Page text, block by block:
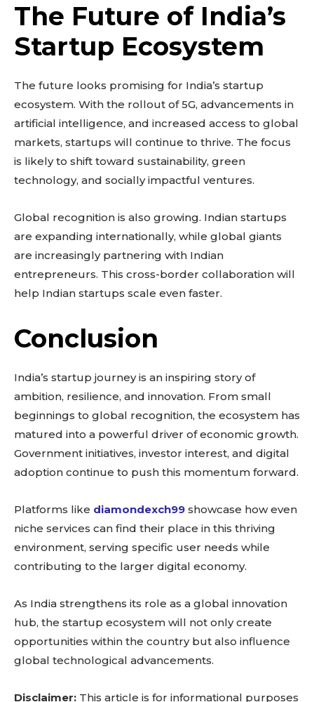
Deep dive
How it works
The Future of India’s
Startup Ecosystem
The future looks promising for India’s startup
ecosystem. With the rollout of 5G, advancements in
artificial intelligence, and increased access to global
markets, startups will continue to thrive. The focus
is likely to shift toward sustainability, green
technology, and socially impactful ventures.
Global recognition is also growing. Indian startups
are expanding internationally, while global giants
are increasingly partnering with Indian
entrepreneurs. This cross-border collaboration will
help Indian startups scale even faster.
Conclusion
India’s startup journey is an inspiring story of
ambition, resilience, and innovation. From small
beginnings to global recognition, the ecosystem has
matured into a powerful driver of economic growth.
Government initiatives, investor interest, and digital
adoption continue to push this momentum forward.
Platforms like diamondexch99 showcase how even
niche services can find their place in this thriving
environment, serving specific user needs while
contributing to the larger digital economy.
As India strengthens its role as a global innovation
hub, the startup ecosystem will not only create
opportunities within the country but also influence
global technological advancements.
Disclaimer: This article is for informational purposes